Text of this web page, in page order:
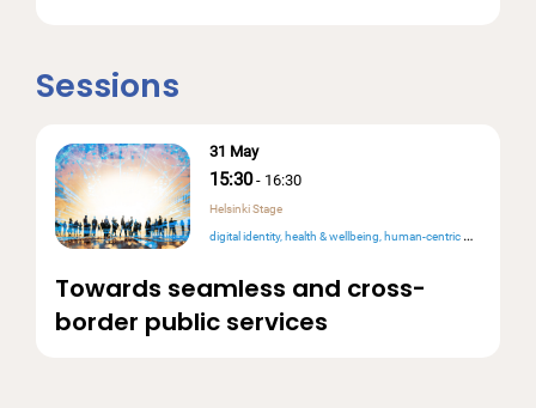
Sessions
Towards seamless and cross-
border public services
31 May
15:30- 16:30
Helsinki Stage
digital identity health & wellbeing human-centric design